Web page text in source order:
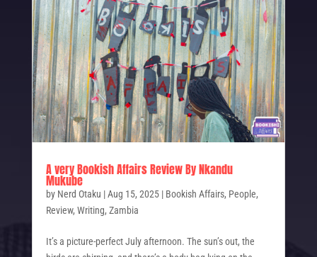
A very Bookish Affairs Review By Nkandu
Mukube
by Nerd Otaku |Aug 15, 2025| Bookish Affairs, People,
Review, Writing, Zambia
It’s a picture-perfect July afternoon. The sun’s out, the